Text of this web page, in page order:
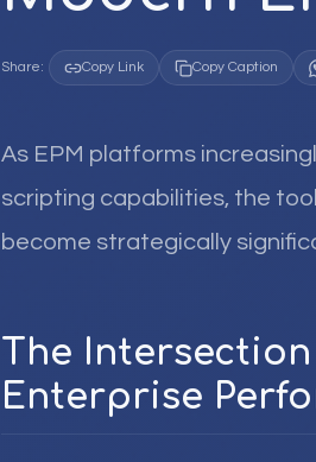
Share: Copy Link Copy Caption
As EPM platforms
scripting capabilities, the
become strategically
The
Enterprise